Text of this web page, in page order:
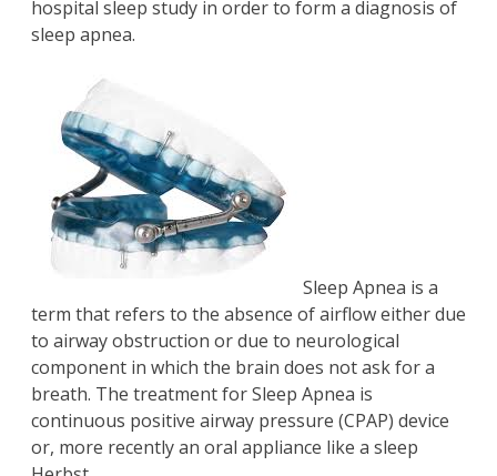
hospital sleep study in order to form a diagnosis of
sleep apnea.
Sleep Apnea is a
term that refers to the absence of airflow either due
to airway obstruction or due to neurological
component in which the brain does not ask for a
breath. The treatment for Sleep Apnea is
continuous positive airway pressure (CPAP) device
or, more recently an oral appliance like a sleep